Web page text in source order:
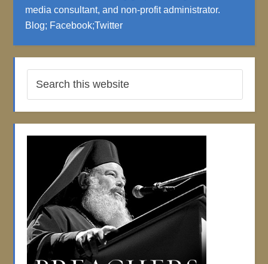
media consultant, and non-profit administrator.
Blog; Facebook;Twitter